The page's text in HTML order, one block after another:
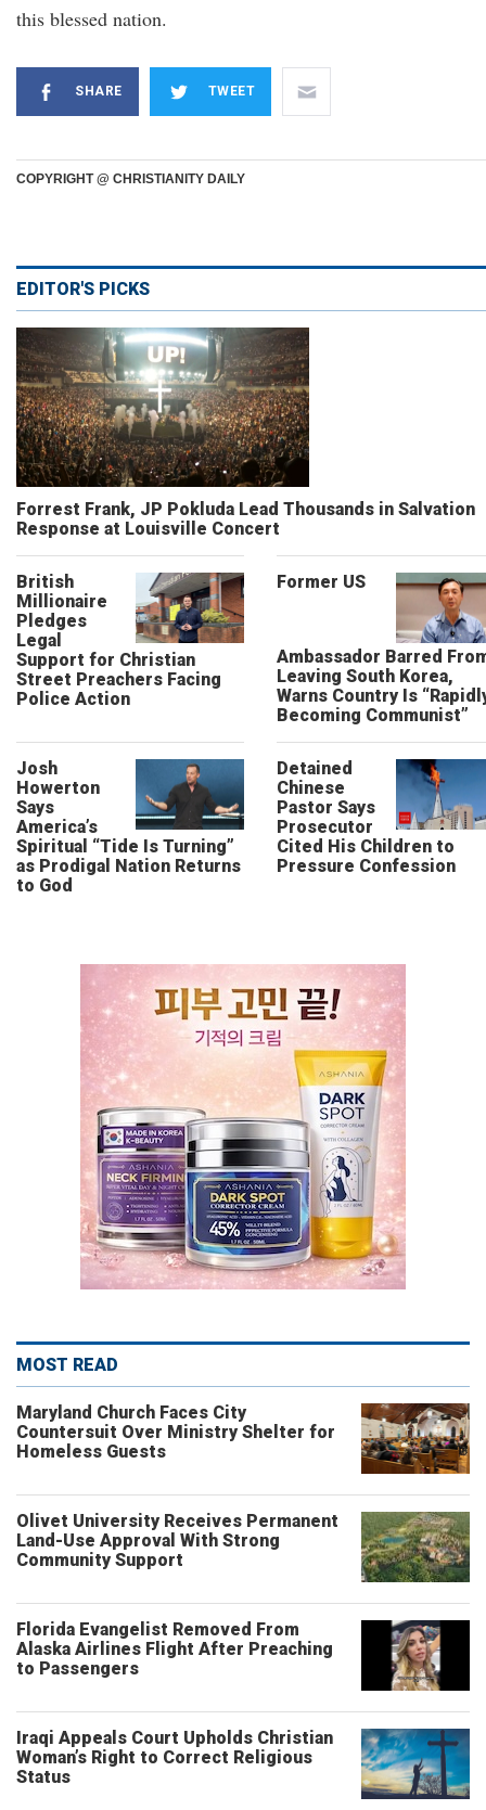
this blessed nation.
SHARE TWEET
COPYRIGHT @ CHRISTIANITY DAILY
EDITOR'S PICKS
Forrest Frank, JP Pokluda Lead Thousands in Salvation
Response at Louisville Concert
British
Millionaire
Pledges
Legal
Support for Christian
Street Preachers Facing
Police Action
Former US
Ambassador Barred
Leaving South Korea,
Warns Country Is
Becoming Communist”
Josh
Howerton
Says
America’s
Spiritual “Tide Is Turning”
as Prodigal Nation Returns
to God
Detained
Chinese
Pastor Says
Prosecutor
Cited His Children to
Pressure Confession
MOST READ
Maryland Church Faces City
Countersuit Over Ministry Shelter for
Homeless Guests
Olivet University Receives Permanent
Land-Use Approval With Strong
Community Support
Florida Evangelist Removed From
Alaska Airlines Flight After Preaching
to Passengers
Iraqi Appeals Court Upholds Christian
Woman’s Right to Correct Religious
Status